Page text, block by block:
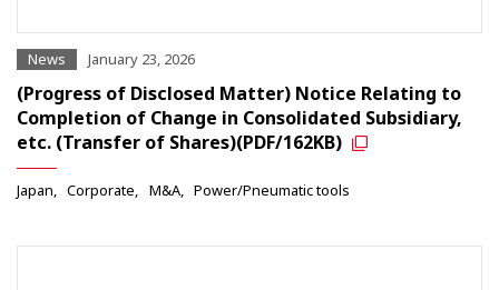
News January 23, 2026
(Progress of Disclosed Matter) Notice Relating to
Completion of Change in Consolidated Subsidiary,
etc. (Transfer of Shares)(PDF/162KB)
Japan Corporate M&A Power/Pneumatic tools